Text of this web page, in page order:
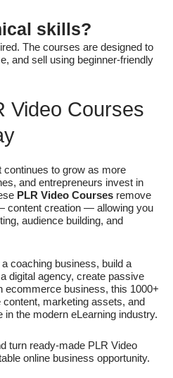
skills?
The courses are designed to
and sell using beginner-friendly
Video Courses
continues to grow as more
and entrepreneurs invest in
PLR Video Courses remove
content creation — allowing you
audience building, and
coaching business, build a
digital agency, create passive
ecommerce business, this 1000+
marketing assets, and
in the modern eLearning industry.
turn ready-made PLR Video
online business opportunity.